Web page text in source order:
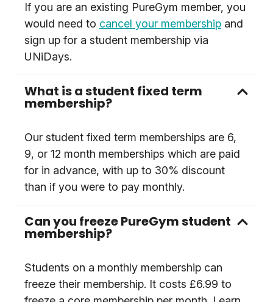
If you are an existing PureGym member, you
would need to cancel your membership and
sign up for a student membership via
UNiDays.
What is a student fixed term
membership?
Our student fixed term memberships are 6,
9, or 12 month memberships which are paid
for in advance, with up to 30% discount
than if you were to pay monthly.
Can you freeze PureGym student
membership?
Students on a monthly membership can
freeze their membership. It costs £6.99 to